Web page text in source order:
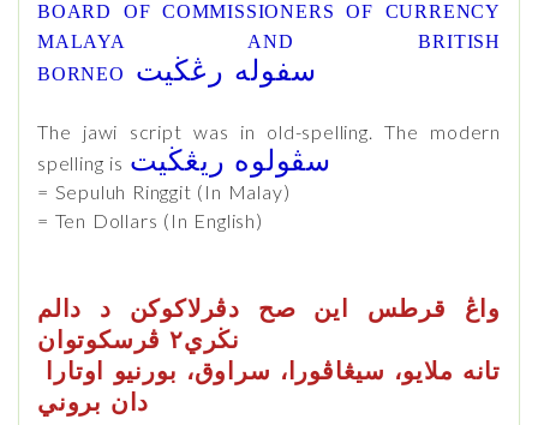
BOARD OF COMMISSIONERS OF CURRENCY
MALAYA AND BRITISH
BORNEO
سفوله رڠڬيت
The jawi script was in old-spelling. The modern
spelling is سڤولوه ريڠڬيت
= Sepuluh Ringgit (In Malay)
= Ten Dollars (In English)
واڠ قرطس اين صح دڤرلاكوكن د دالم
نڬري٢ ڤرسكوتوان
دان بروني